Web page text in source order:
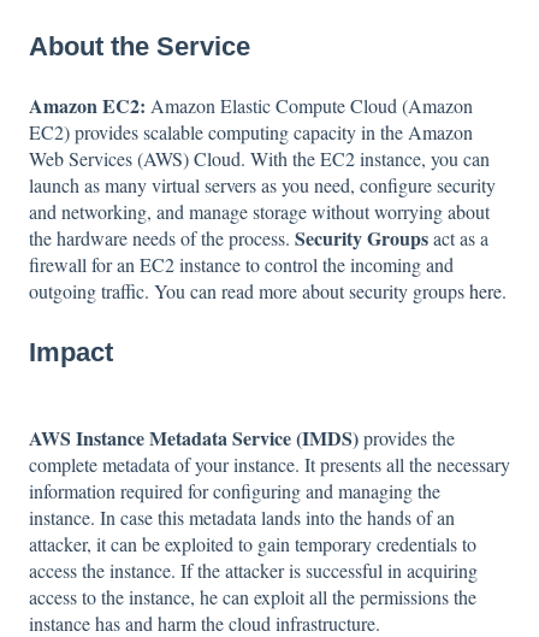
About the Service
Amazon EC2: Amazon Elastic Compute Cloud (Amazon
EC2) provides scalable computing capacity in the Amazon
Web Services (AWS) Cloud. With the EC2 instance, you can
launch as many virtual servers as you need, configure security
and networking, and manage storage without worrying about
the hardware needs of the process. Security Groupsact as a
firewall for an EC2 instance to control the incoming and
outgoing traffic. You can read more about security groupshere.
Impact
AWS Instance Metadata Service (IMDS)provides the
complete metadata of your instance. It presents all the necessary
information required for configuring and managing the
instance. In case this metadata lands into the hands of an
attacker, it can be exploited to gain temporary credentials to
access the instance. If the attacker is successful in acquiring
access to the instance, he can exploit all the permissions the
instance has and harm the cloud infrastructure.